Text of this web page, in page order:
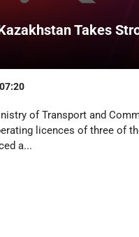
Takes
of Transport and
licences of three of
a...